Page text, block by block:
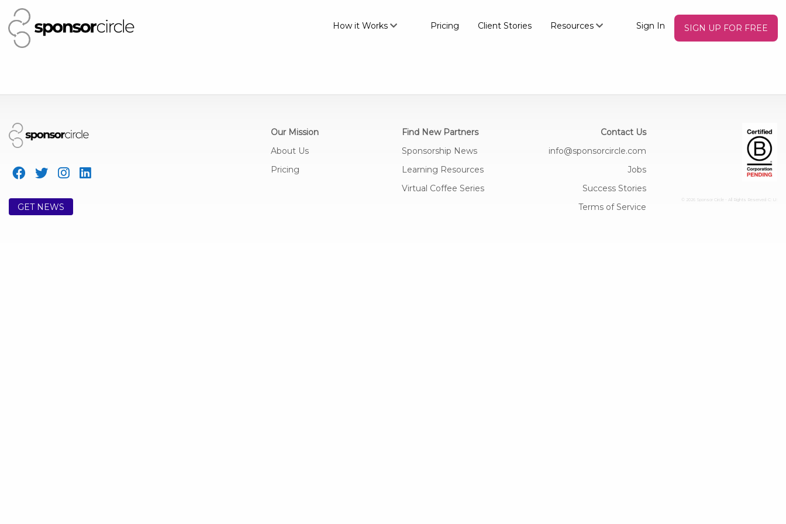
How it Works Pricing Client Stories Resources Sign In SIGN UP FOR FREE
GET NEWS
Our Mission
About Us
Pricing
Find New Partners
Sponsorship News
Learning Resources
Virtual Coffee Series
Contact Us
info@sponsorcircle.com
Jobs
Success Stories
Terms of Service
© 2026 Sponsor Circle - All Rights Reserved